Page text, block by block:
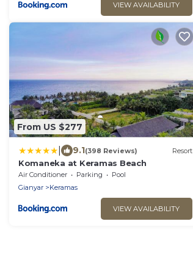
VIEW AVAILABILITY
From US $277
9.1(398 Reviews) Resort
Komaneka at Keramas Beach
Air Conditioner Parking
Pool
Gianyar
Keramas
VIEW AVAILABILITY